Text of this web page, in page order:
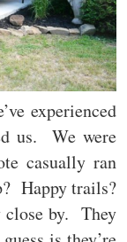
experienced
us. We were
casually ran
Happy trails?
close by. They